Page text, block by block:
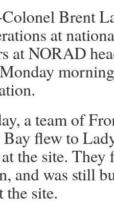
Brent
at
at NORAD
a team of
flew to
the site.
and was still
site.